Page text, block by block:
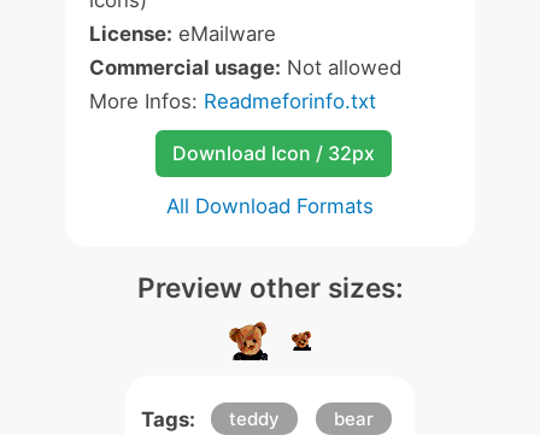
License: eMailware
Commercial usage: Not allowed
More Infos: Readmeforinfo.txt
Download Icon / 32px
All Download Formats
Preview other sizes:
Tags: teddy bear